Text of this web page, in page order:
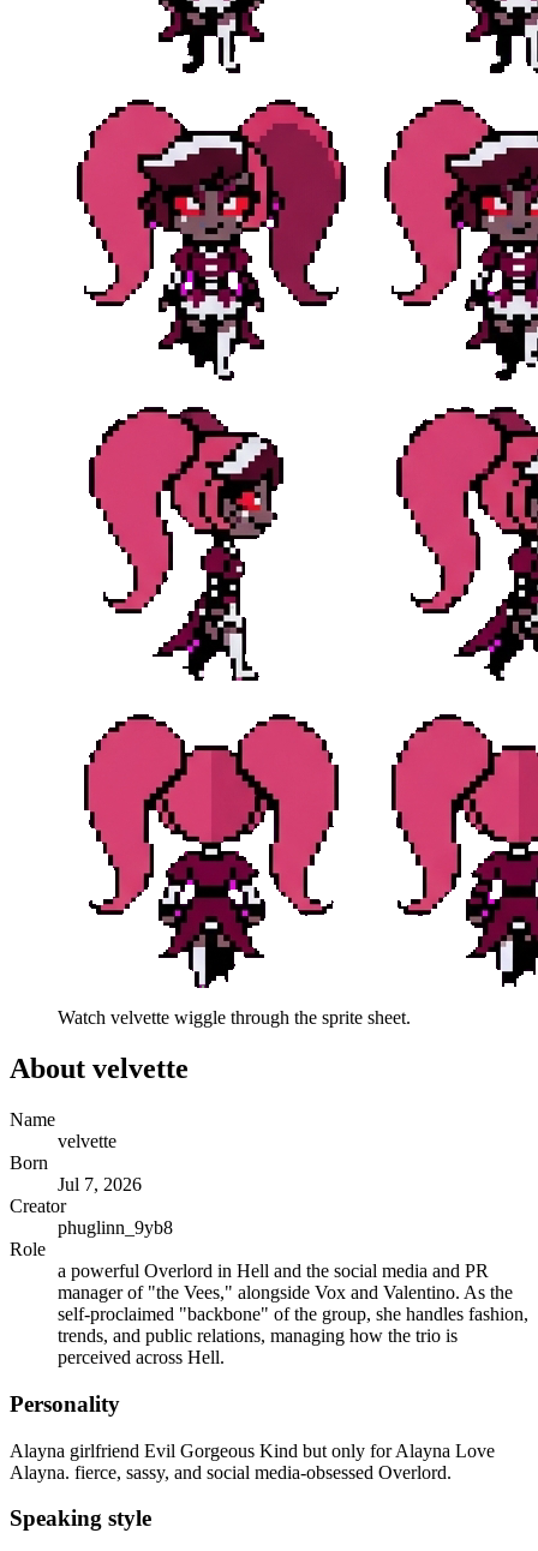
Watch velvette wiggle through the sprite sheet.
About velvette
Name
velvette
Born
Jul 7, 2026
Creator
phuglinn_9yb8
Role
a powerful Overlord in Hell and the social media and PR
manager of "the Vees," alongside Vox and Valentino. As the
self-proclaimed "backbone" of the group, she handles fashion,
trends, and public relations, managing how the trio is
perceived across Hell.
Personality
Alayna girlfriend Evil Gorgeous Kind but only for Alayna Love
Alayna. fierce, sassy, and social media-obsessed Overlord.
Speaking style